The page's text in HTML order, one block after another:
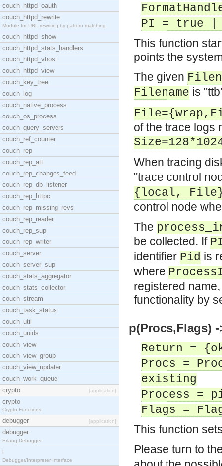
couch_httpd_oauth
couch_httpd_rewrite
Module for URL rewriting by pattern matching.
couch_httpd_show
couch_httpd_stats_handlers
couch_httpd_vhost
couch_httpd_view
couch_key_tree
couch_log
couch_native_process
couch_os_process
couch_query_servers
couch_ref_counter
couch_rep
couch_rep_att
couch_rep_changes_feed
couch_rep_db_listener
couch_rep_httpc
couch_rep_missing_revs
couch_rep_reader
couch_rep_sup
couch_rep_writer
couch_server
couch_server_sup
couch_stats_aggregator
couch_stats_collector
couch_stream
couch_task_status
couch_util
couch_uuids
couch_view
couch_view_group
couch_view_updater
couch_work_queue
crypto
[application]
crypto
Crypto Functions
debugger [application]
debugger
Erlang Debugger
i
Debugger/Interpreter Interface
PI = true |
This function
points the
The given
Filename is
of the trace logs
When tracing
"trace control
{local,
control node
The
be collected. If
identifier Pid is
where
registered
functionality by
p(Procs,Flags)
Return =
Procs =
existing
Process =
Flags =
This function
Please turn to